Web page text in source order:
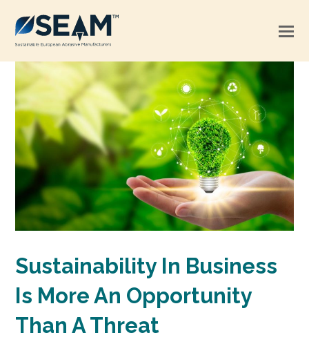
Sustainability In Business
Is More An Opportunity
Than A Threat